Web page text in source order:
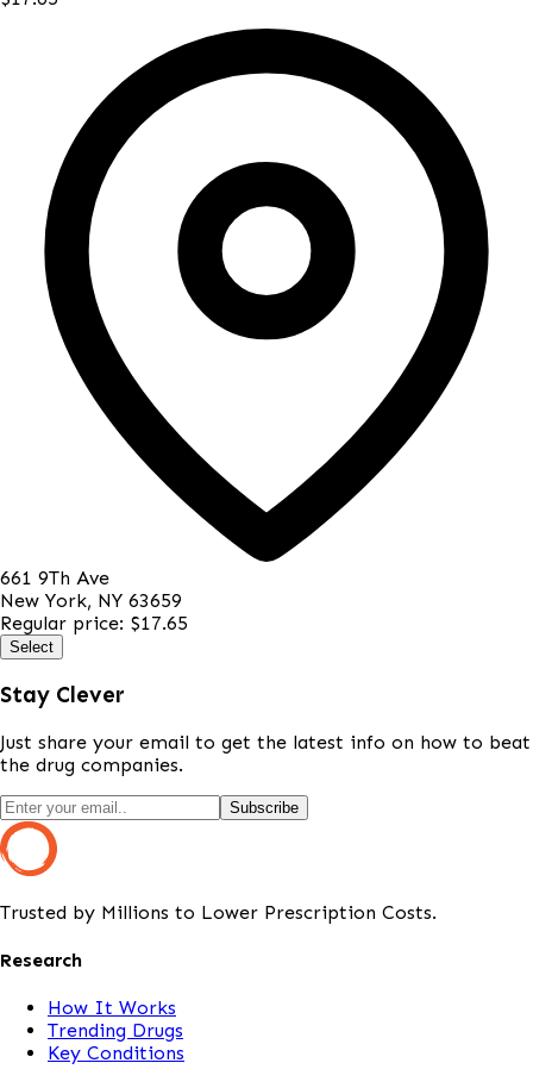
661 9Th Ave
New York, NY 63659
Regular price: $17.65
Select
Stay Clever
Just share your email to get the latest info on how to beat
the drug companies.
Subscribe
Trusted by Millions to Lower Prescription Costs.
Research
How It Works
Trending Drugs
Key Conditions